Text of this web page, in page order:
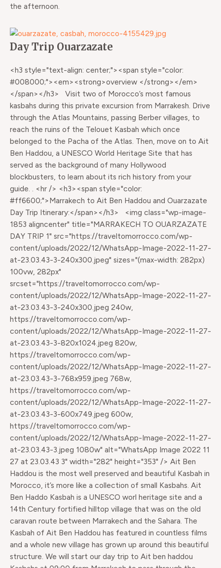
the afternoon.
Day Trip Ouarzazate
<h3 style="text-align: center;"><span style="color:
#008000;"><em><strong>overview </strong></em>
</span></h3> Visit two of Morocco’s most famous
kasbahs during this private excursion from Marrakesh. Drive
through the Atlas Mountains, passing Berber villages, to
reach the ruins of the Telouet Kasbah which once
belonged to the Pacha of the Atlas. Then, move on to Ait
Ben Haddou, a UNESCO World Heritage Site that has
served as the background of many Hollywood
blockbusters, to learn about its rich history from your
guide. . <hr /> <h3><span style="color:
#ff6600;">Marrakech to Ait Ben Haddou and Ouarzazate
Day Trip Itinerary:</span></h3> <img class="wp-image-
1853 aligncenter" title="MARRAKECH TO OUARZAZATE
DAY TRIP 1" src="https://traveltomorrocco.com/wp-
content/uploads/2022/12/WhatsApp-Image-2022-11-27-
at-23.03.43-3-240x300.jpeg" sizes="(max-width: 282px)
100vw, 282px"
srcset="https://traveltomorrocco.com/wp-
content/uploads/2022/12/WhatsApp-Image-2022-11-27-
at-23.03.43-3-240x300.jpeg 240w,
https://traveltomorrocco.com/wp-
content/uploads/2022/12/WhatsApp-Image-2022-11-27-
at-23.03.43-3-820x1024.jpeg 820w,
https://traveltomorrocco.com/wp-
content/uploads/2022/12/WhatsApp-Image-2022-11-27-
at-23.03.43-3-768x959.jpeg 768w,
https://traveltomorrocco.com/wp-
content/uploads/2022/12/WhatsApp-Image-2022-11-27-
at-23.03.43-3-600x749.jpeg 600w,
https://traveltomorrocco.com/wp-
content/uploads/2022/12/WhatsApp-Image-2022-11-27-
at-23.03.43-3.jpeg 1080w" alt="WhatsApp Image 2022 11
27 at 23.03.43 3" width="282" height="353" /> Ait Ben
Haddou is the most well preserved and beautiful Kasbah in
Morocco, it’s more like a collection of small Kasbahs. Ait
Ben Haddo Kasbah is a UNESCO worl heritage site and a
14th Century fortified hilltop village that was on the old
caravan route between Marrakech and the Sahara. The
Kasbah of Ait Ben Haddou has featured in countless films
and a whole new village has grown up around this beautiful
structure. We will start our day trip to Ait ben haddou